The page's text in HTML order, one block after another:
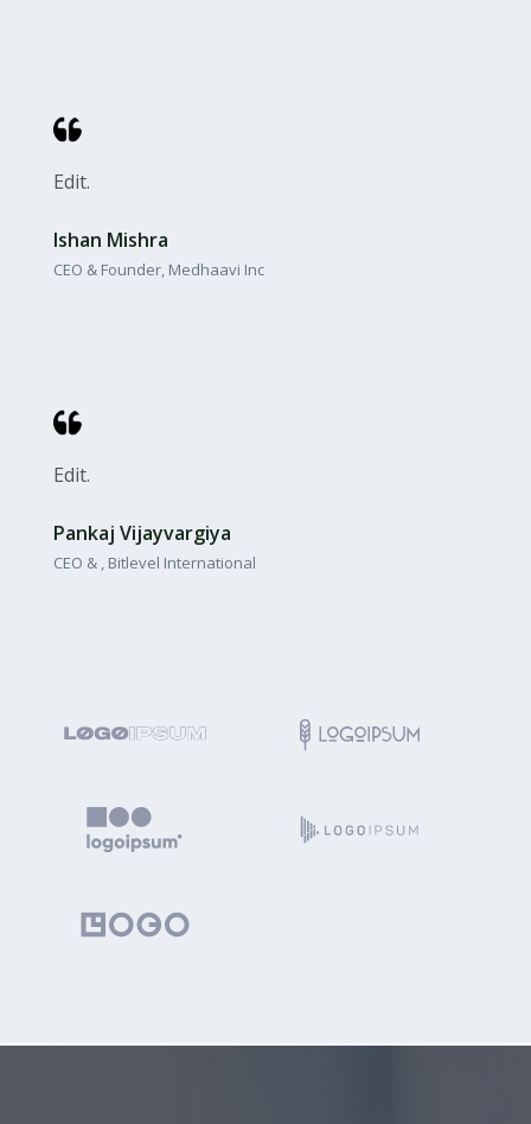
Edit.​
Ishan Mishra​
CEO & Founder, Medhaavi Inc
Edit.
Pankaj Vijayvargiya
CEO & , Bitlevel International